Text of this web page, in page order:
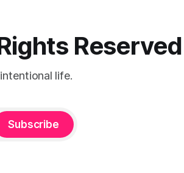
Reserved
life.
Subscribe